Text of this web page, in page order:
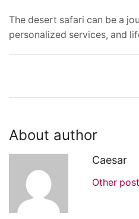
The desert safari can be a
personalized services, and
About author
Caesar
Other